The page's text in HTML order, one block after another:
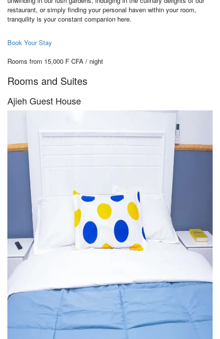
restaurant, or simply finding your personal haven within your room,
tranquility is your constant companion here.
Book Your Stay
Rooms from 15,000 F CFA / night
Rooms and Suites
Ajieh Guest House